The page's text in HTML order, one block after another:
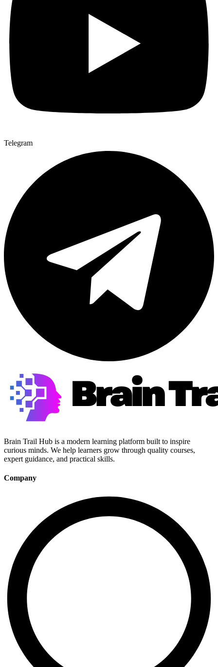
Telegram
Brain Trail Hub is a modern learning platform built to inspire
curious minds. We help learners grow through quality courses,
expert guidance, and practical skills.
Company